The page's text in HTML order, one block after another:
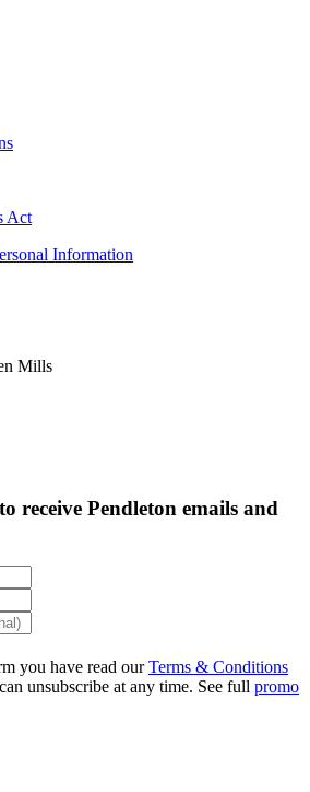
Act
Information
Mills
receive Pendleton emails and
you have read ourTerms & Conditions
unsubscribe at any time. See full promo